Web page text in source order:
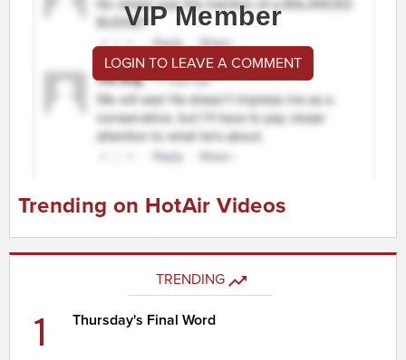
VIP Member
LOGIN TO LEAVE A COMMENT
Trending on HotAir Videos
TRENDING
1 Thursday's Final Word